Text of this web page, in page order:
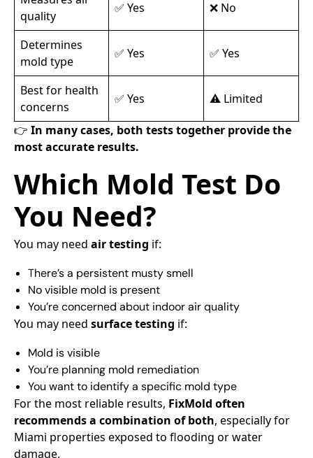
quality
✅ Yes ❌ No
Determines
mold type
✅ Yes ✅ Yes
Best for health
concerns
✅ Yes ⚠️ Limited
👉 In many cases, both tests together provide the
most accurate results.
Which Mold Test Do
You Need?
You may need air testing if:
There’s a persistent musty smell
No visible mold is present
You’re concerned about indoor air quality
You may need surface testing if:
Mold is visible
You’re planning mold remediation
You want to identify a specific mold type
For the most reliable results, FixMold often
recommends a combination of both, especially for
Miami properties exposed to flooding or water
damage.